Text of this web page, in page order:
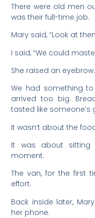
There were old men
was their full-time job.
Mary said, “Look at
I said, “We could
She raised an eyebrow.
We had something
arrived too big.
tasted like someone’s
It wasn’t about the
It was about
moment.
The van, for the first
effort.
Back inside later,
her phone.